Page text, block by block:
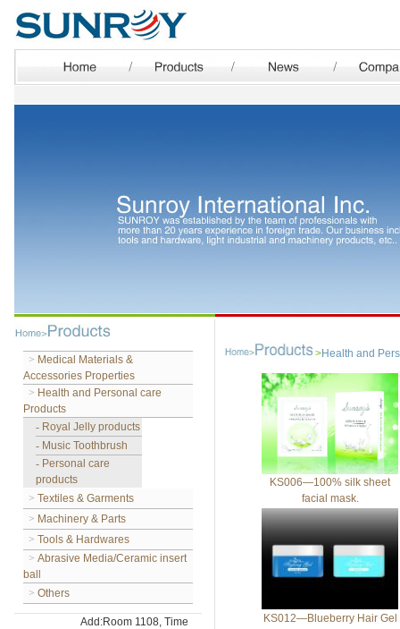
> Medical Materials &
Accessories Properties
> Health and Personal care
Products
- Royal Jelly products
- Music Toothbrush
- Personal care
products
> Textiles & Garments
> Machinery & Parts
> Tools & Hardwares
> Abrasive Media/Ceramic insert
ball
> Others
Add:Room 1108, Time
>Health and
KS006—100% silk sheet
facial mask.
KS012—Blueberry Hair Gel